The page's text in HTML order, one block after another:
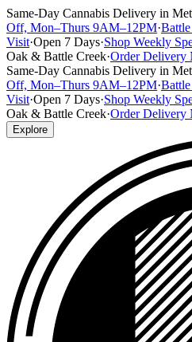
Same-Day Cannabis Delivery in
Off, Mon–Thurs 9AM–12PM·
Visit·Open 7 Days·Shop Weekly
Oak & Battle Creek·Order Delivery
Same-Day Cannabis Delivery in
Off, Mon–Thurs 9AM–12PM·
Visit·Open 7 Days·Shop Weekly
Oak & Battle Creek·Order Delivery
Explore